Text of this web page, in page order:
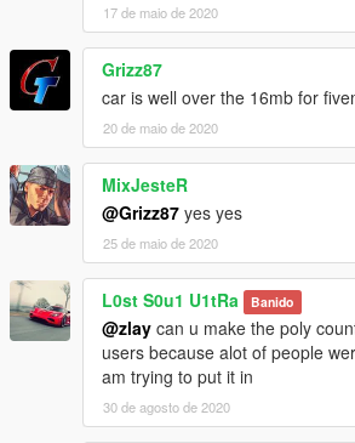
17 de maio de 2020
Grizz87
car is well over the 16mb for
20 de maio de 2020
MixJesteR
@Grizz87 yes yes
25 de maio de 2020
L0st S0u1 U1tRa Banido
@zlay can u make the poly
users because alot of people
am trying to put it in
30 de agosto de 2020